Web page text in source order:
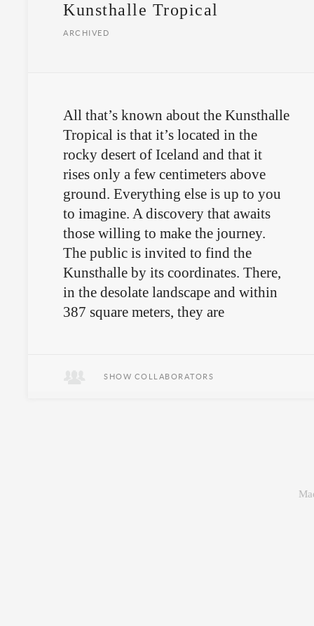
Kunsthalle Tropical
ARCHIVED
All that’s known about the Kunsthalle
Tropical is that it’s located in the
rocky desert of Iceland and that it
rises only a few centimeters above
ground. Everything else is up to you
to imagine. A discovery that awaits
those willing to make the journey.
The public is invited to find the
Kunsthalle by its coordinates. There,
in the desolate landscape and within
387 square meters, they are
SHOW COLLABORATORS